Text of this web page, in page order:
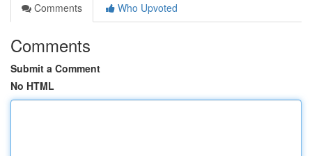
Comments
Who Upvoted
Comments
Submit a Comment
No HTML